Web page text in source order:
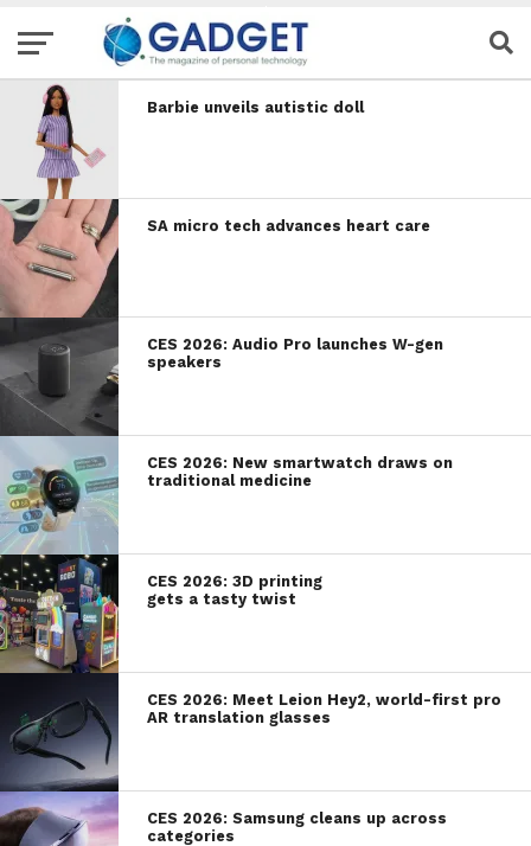
Barbie unveils autistic doll
SA micro tech advances heart care
CES 2026: Audio Pro launches W-gen
speakers
CES 2026: New smartwatch draws on
traditional medicine
CES 2026: 3D printing
gets a tasty twist
CES 2026: Meet Leion Hey2, world-first pro
AR translation glasses
CES 2026: Samsung cleans up across
categories